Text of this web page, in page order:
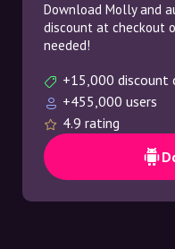
Download Molly and
discount at checkout
needed!
+15,000 discount
+455,000 users
4.9 rating